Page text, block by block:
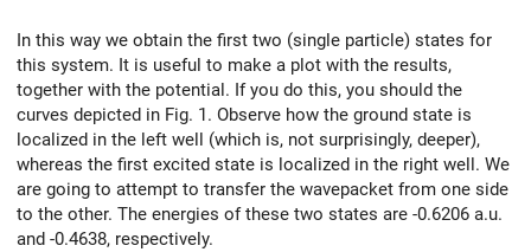
In this way we obtain the first two (single particle) states for
this system. It is useful to make a plot with the results,
together with the potential. If you do this, you should the
curves depicted in Fig. 1. Observe how the ground state is
localized in the left well (which is, not surprisingly, deeper),
whereas the first excited state is localized in the right well. We
are going to attempt to transfer the wavepacket from one side
to the other. The energies of these two states are -0.6206 a.u.
and -0.4638, respectively.